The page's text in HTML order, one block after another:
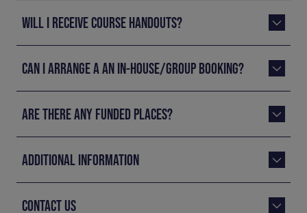
WILL I RECEIVE COURSE HANDOUTS?
CAN I ARRANGE A AN IN-HOUSE/GROUP BOOKING?
ARE THERE ANY FUNDED PLACES?
ADDITIONAL INFORMATION
CONTACT US